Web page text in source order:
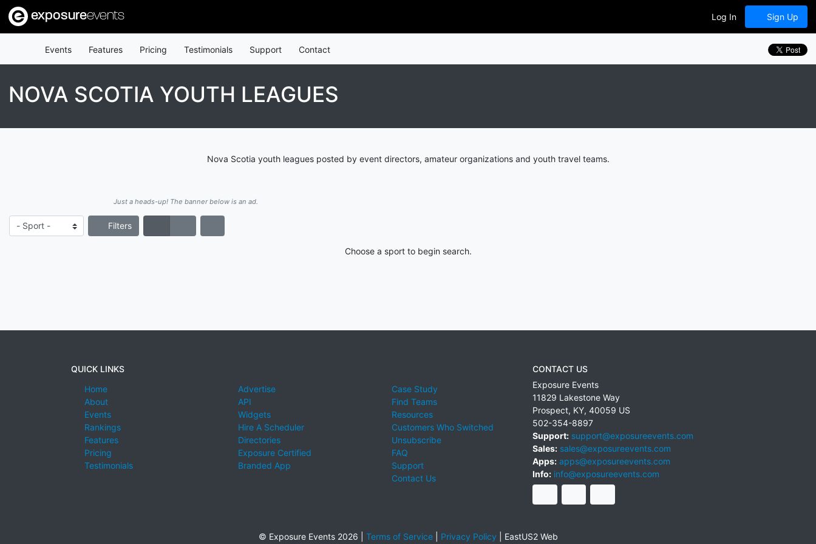
exposureevents Log In Sign Up
Events Features Pricing Testimonials Support Contact
NOVA SCOTIA YOUTH LEAGUES
Nova Scotia youth leagues posted by event directors, amateur organizations and youth travel teams.
Just a heads-up! The banner below is an ad.
Filters
Choose a sport to begin search.
QUICK LINKS
Home
About
Events
Rankings
Features
Pricing
Testimonials
Advertise
API
Widgets
Hire A Scheduler
Directories
Exposure Certified
Branded App
Case Study
Find Teams
Resources
Customers Who Switched
Unsubscribe
FAQ
Support
Contact Us
CONTACT US
Exposure Events
11829 Lakestone Way
Prospect, KY, 40059 US
502-354-8897
Support: support@exposureevents.com
Sales: sales@exposureevents.com
Apps: apps@exposureevents.com
Info: info@exposureevents.com
© Exposure Events 2026 | Terms of Service| Privacy Policy EastUS2 Web